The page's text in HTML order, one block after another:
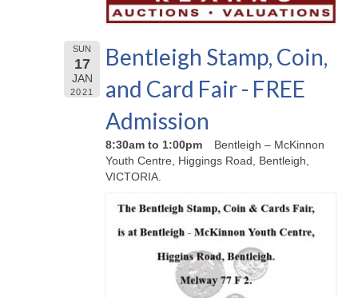
SUN
17
JAN
2021
Bentleigh Stamp, Coin,
and Card Fair - FREE
Admission
8:30am to 1:00pm
Bentleigh – McKinnon
Youth Centre, Higgings Road, Bentleigh,
VICTORIA.